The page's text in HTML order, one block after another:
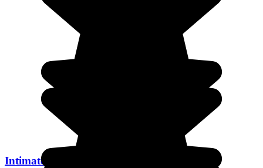
Intimate Thailand: Encounters & Traditions